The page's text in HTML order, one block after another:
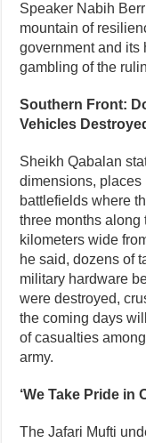
Speaker Nabih
mountain of
government and its
gambling of the
Southern Front:
Vehicles
Sheikh Qabalan
dimensions, places
battlefields where
three months
kilometers wide
he said, dozens of
military hardware
were destroyed,
the coming days
of casualties
army.
‘We Take Pride in
The Jafari Mufti